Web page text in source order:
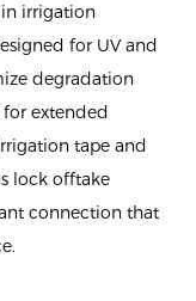
irrigation
for UV and
degradation
extended
tape and
lock offtake
connection that